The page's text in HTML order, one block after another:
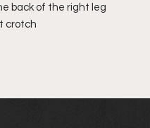
back of the right leg
crotch